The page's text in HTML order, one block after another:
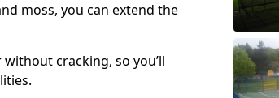
moss, you can extend the
cracking, so you’ll